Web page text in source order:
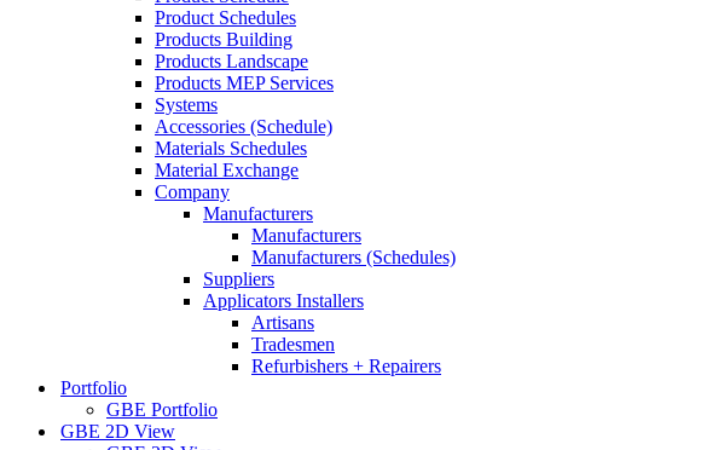
Product Schedules
Products Building
Products Landscape
Products MEP Services
Systems
Accessories (Schedule)
Materials Schedules
Material Exchange
Company
Manufacturers
Manufacturers
Manufacturers (Schedules)
Suppliers
Applicators Installers
Artisans
Tradesmen
Refurbishers + Repairers
Portfolio
GBE Portfolio
GBE 2D View